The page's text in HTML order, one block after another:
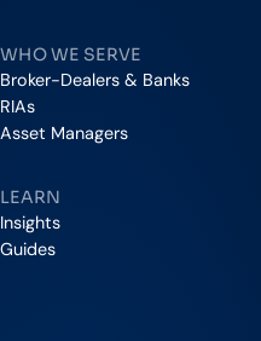
WHO WE SERVE
Broker-Dealers & Banks
RIAs
Asset Managers
LEARN
Insights
Guides